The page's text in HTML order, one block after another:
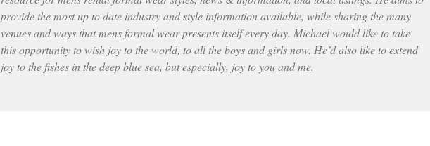
provide the most up to date industry and style information available, while sharing the many
venues and ways that mens formal wear presents itself every day. Michael would like to take
this opportunity to wish joy to the world, to all the boys and girls now. He’d also like to extend
joy to the fishes in the deep blue sea, but especially, joy to you and me.